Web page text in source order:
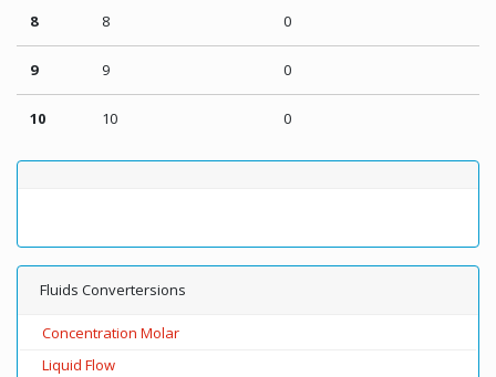
8 8 0
9 9 0
10 10 0
Fluids Convertersions
Concentration Molar
Liquid Flow